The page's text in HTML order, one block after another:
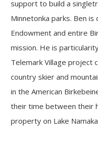
support to build a
Minnetonka parks. Ben
Endowment and entire
mission. He is
Telemark Village project
country skier and
in the American
their time between their
property on Lake